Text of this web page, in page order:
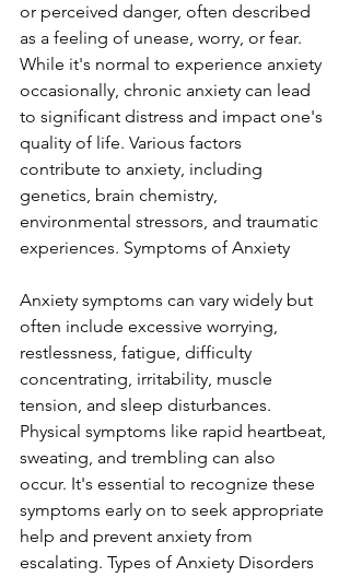
or perceived danger, often described
as a feeling of unease, worry, or fear.
While it's normal to experience anxiety
occasionally, chronic anxiety can lead
to significant distress and impact one's
quality of life. Various factors
contribute to anxiety, including
genetics, brain chemistry,
environmental stressors, and traumatic
experiences. Symptoms of Anxiety
Anxiety symptoms can vary widely but
often include excessive worrying,
restlessness, fatigue, difficulty
concentrating, irritability, muscle
tension, and sleep disturbances.
Physical symptoms like rapid heartbeat,
sweating, and trembling can also
occur. It's essential to recognize these
symptoms early on to seek appropriate
help and prevent anxiety from
escalating. Types of Anxiety Disorders